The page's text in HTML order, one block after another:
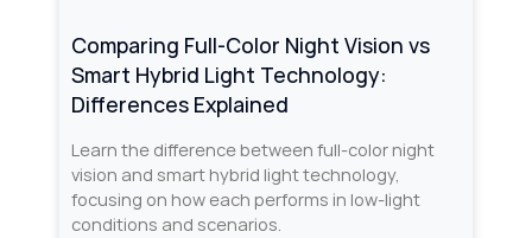
Comparing Full-Color Night Vision vs
Smart Hybrid Light Technology:
Differences Explained
Learn the difference between full-color night
vision and smart hybrid light technology,
focusing on how each performs in low-light
conditions and scenarios.